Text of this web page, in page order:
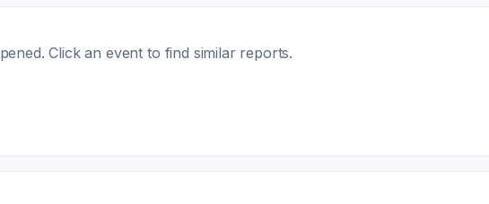
Click an event to find similar reports.